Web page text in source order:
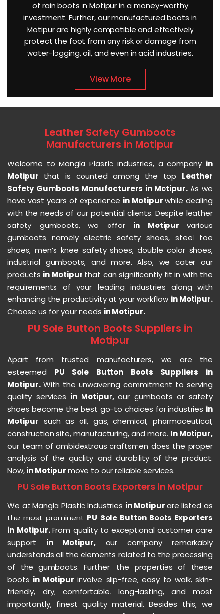
of rain boots in Motipur in a money-worthy
investment. Further, our manufactured boots in
Motipur are highly compatible and effectively
protect the foot from any risk or damage from
water-logging, oil, and even in acid industries.
View More
Leather Safety Gumboots
Manufacturers in Motipur
Welcome to Mangla Plastic Industries, a company in
Motipur that is counted among the top Leather
Safety Gumboots Manufacturers in Motipur.As we
have vast years of experience in Motipur while dealing
with the needs of our potential clients. Despite leather
safety gumboots, we offer in Motipur various
gumboots namely electric safety shoes, steel toe
shoes, men’s knee safety shoes, double color shoes,
industrial gumboots, and more. Also, we cater our
products in Motipur that can significantly fit in with the
requirements of your leading industries along with
enhancing the productivity at your workflow in Motipur.
Choose us for your needs in Motipur.
PU Sole Button Boots Suppliers in
Motipur
Apart from trusted manufacturers, we are the
esteemed PU Sole Button Boots Suppliers in
Motipur. With the unwavering commitment to serving
quality services in Motipur,our gumboots or safety
shoes become the best go-to choices for industries in
Motipur such as oil, gas, chemical, pharmaceutical,
construction site, manufacturing, and more. In Motipur,
our team of ambidextrous craftsmen does the proper
analysis of the quality and durability of the product.
Now, in Motipurmove to our reliable services.
PU Sole Button Boots Exporters in Motipur
We at Mangla Plastic Industries in Motipur are listed as
the most prominent PU Sole Button Boots Exporters
in Motipur.From quality to exceptional customer care
support in Motipur, our company remarkably
understands all the elements related to the processing
of the gumboots. Further, the properties of these
boots in Motipurinvolve slip-free, easy to walk, skin-
friendly, dry, comfortable, long-lasting, and most
importantly, finest quality material. Besides this, we